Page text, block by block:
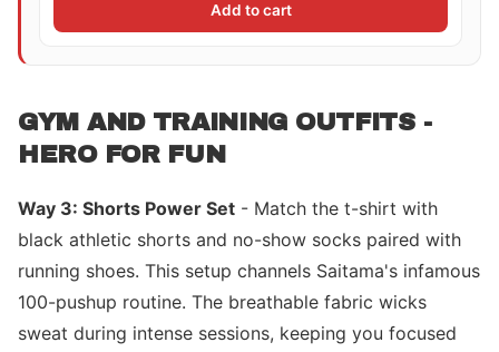
Add to cart
GYM AND TRAINING OUTFITS -
HERO FOR FUN
Way 3: Shorts Power Set - Match the t-shirt with
black athletic shorts and no-show socks paired with
running shoes. This setup channels Saitama's infamous
100-pushup routine. The breathable fabric wicks
sweat during intense sessions, keeping you focused